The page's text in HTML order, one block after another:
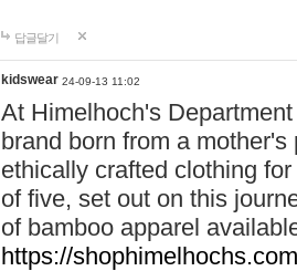
답글달기
kidswear 24-09-13 11:02
At Himelhoch's
brand born from a
ethically crafted clothing
of five, set out on this
of bamboo apparel
https://